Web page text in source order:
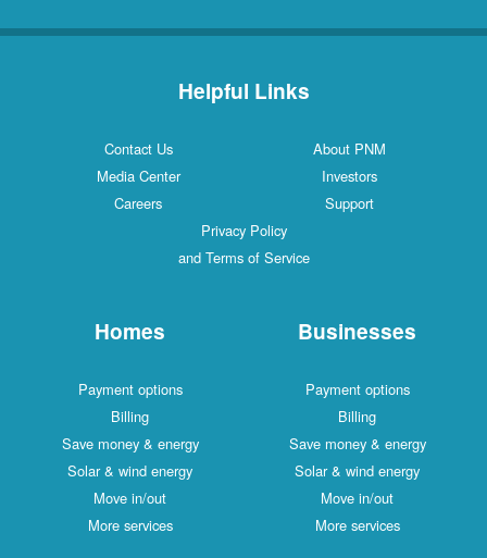
Helpful Links
Contact Us
About PNM
Media Center
Investors
Careers
Support
Privacy Policy
and Terms of Service
Homes
Payment options
Billing
Save money & energy
Solar & wind energy
Move in/out
More services
Businesses
Payment options
Billing
Save money & energy
Solar & wind energy
Move in/out
More services